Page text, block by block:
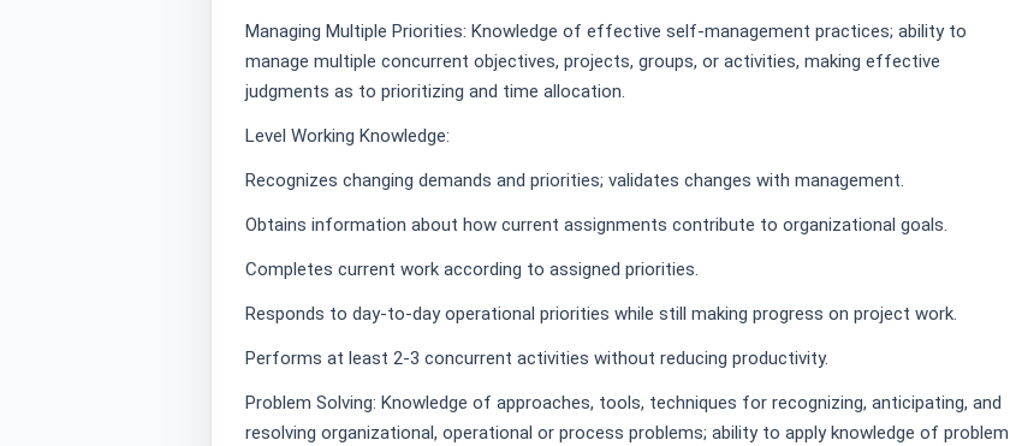
Managing Multiple Priorities: Knowledge of effective self-management practices; ability to
manage multiple concurrent objectives, projects, groups, or activities, making effective
judgments as to prioritizing and time allocation.
Level Working Knowledge:
Recognizes changing demands and priorities; validates changes with management.
Obtains information about how current assignments contribute to organizational goals.
Completes current work according to assigned priorities.
Responds to day-to-day operational priorities while still making progress on project work.
Performs at least 2-3 concurrent activities without reducing productivity.
Problem Solving: Knowledge of approaches, tools, techniques for recognizing, anticipating, and
resolving organizational, operational or process problems; ability to apply knowledge of problem